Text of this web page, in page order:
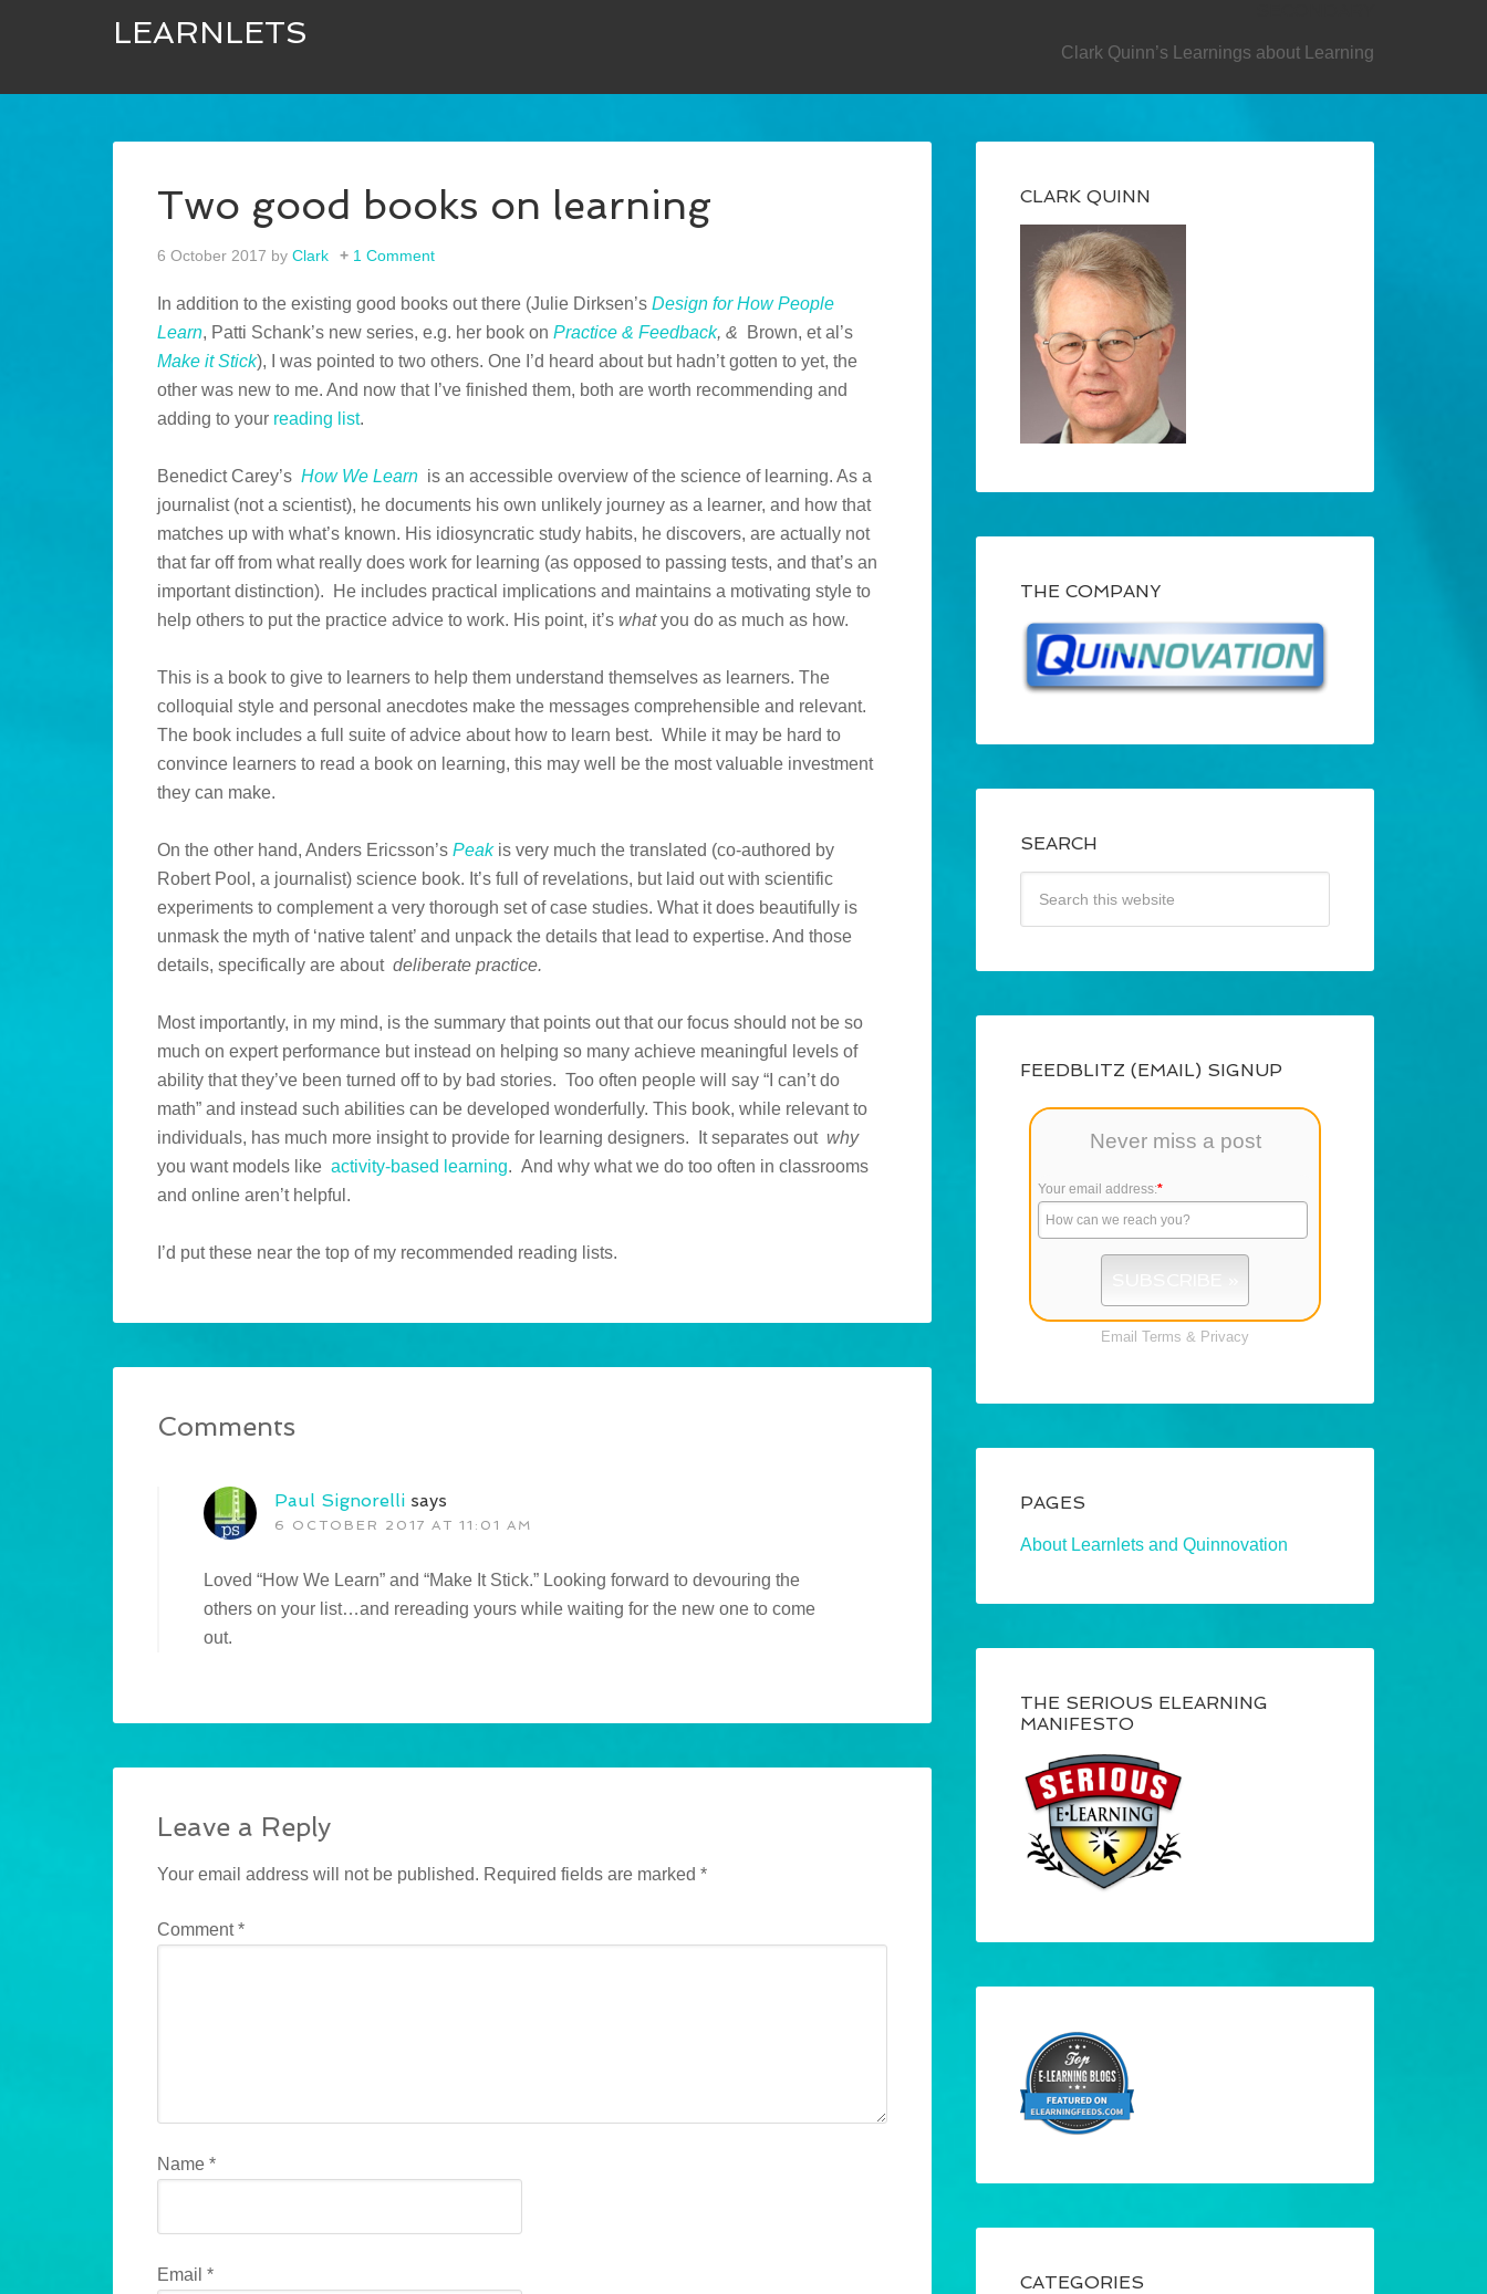
LEARNLETS
Clark Quinn’s Learnings about Learning
Two good books on learning
6 October 2017 by Clark 1 Comment
In addition to the existing good books out there (Julie Dirksen’s Design for How People
Learn, Patti Schank’s new series, e.g. her book on Practice & Feedback, &
Brown, et al’s
Make it Stick), I was pointed to two others. One I’d heard about but hadn’t gotten to yet, the
other was new to me. And now that I’ve finished them, both are worth recommending and
adding to your reading list.
Benedict Carey’s How We Learn is an accessible overview of the science of learning. As a
journalist (not a scientist), he documents his own unlikely journey as a learner, and how that
matches up with what’s known. His idiosyncratic study habits, he discovers, are actually not
that far off from what really does work for learning (as opposed to passing tests, and that’s an
important distinction). He includes practical implications and maintains a motivating style to
help others to put the practice advice to work. His point, it’s whatyou do as much as how.
This is a book to give to learners to help them understand themselves as learners. The
colloquial style and personal anecdotes make the messages comprehensible and relevant.
The book includes a full suite of advice about how to learn best. While it may be hard to
convince learners to read a book on learning, this may well be the most valuable investment
they can make.
On the other hand, Anders Ericsson’s Peakis very much the translated (co-authored by
Robert Pool, a journalist) science book. It’s full of revelations, but laid out with scientific
experiments to complement a very thorough set of case studies. What it does beautifully is
unmask the myth of ‘native talent’ and unpack the details that lead to expertise. And those
details, specifically are about deliberate practice.
Most importantly, in my mind, is the summary that points out that our focus should not be so
much on expert performance but instead on helping so many achieve meaningful levels of
ability that they’ve been turned off to by bad stories. Too often people will say “I can’t do
math” and instead such abilities can be developed wonderfully. This book, while relevant to
individuals, has much more insight to provide for learning designers. It separates out why
you want models like activity-based learning. And why what we do too often in classrooms
and online aren’t helpful.
I’d put these near the top of my recommended reading lists.
Comments
Paul Signorelli says
6 OCTOBER 2017 AT 11:01 AM
Loved “How We Learn” and “Make It Stick.” Looking forward to devouring the
others on your list…and rereading yours while waiting for the new one to come
out.
Leave a Reply
Your email address will not be published. Required fields are marked *
Comment*
Name *
Email *
CLARK QUINN
THE COMPANY
SEARCH
FEEDBLITZ (EMAIL) SIGNUP
Never miss a post
Your email address:*
Email Terms & Privacy
PAGES
About Learnlets and Quinnovation
THE SERIOUS ELEARNING
MANIFESTO
CATEGORIES